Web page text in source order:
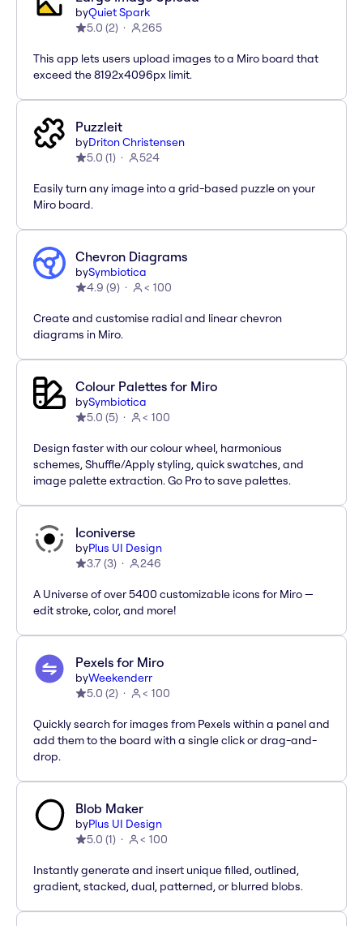
byQuiet Spark
5.0 (2) 265
This app lets users upload images to a Miro board that
exceed the 8192x4096px limit.
Puzzleit
byDriton Christensen
5.0 (1) 524
Easily turn any image into a grid-based puzzle on your
Miro board.
Chevron Diagrams
bySymbiotica
4.9 (9) < 100
Create and customise radial and linear chevron
diagrams in Miro.
Colour Palettes for Miro
bySymbiotica
5.0 (5) < 100
Design faster with our colour wheel, harmonious
schemes, Shuffle/Apply styling, quick swatches, and
image palette extraction. Go Pro to save palettes.
Iconiverse
byPlus UI Design
3.7(3) 246
A Universe of over 5400 customizable icons for Miro —
edit stroke, color, and more!
Pexels for Miro
byWeekenderr
5.0 (2) < 100
Quickly search for images from Pexels within a panel and
add them to the board with a single click or drag-and-
drop.
Blob Maker
byPlus UI Design
5.0 (1) < 100
Instantly generate and insert unique filled, outlined,
gradient, stacked, dual, patterned, or blurred blobs.